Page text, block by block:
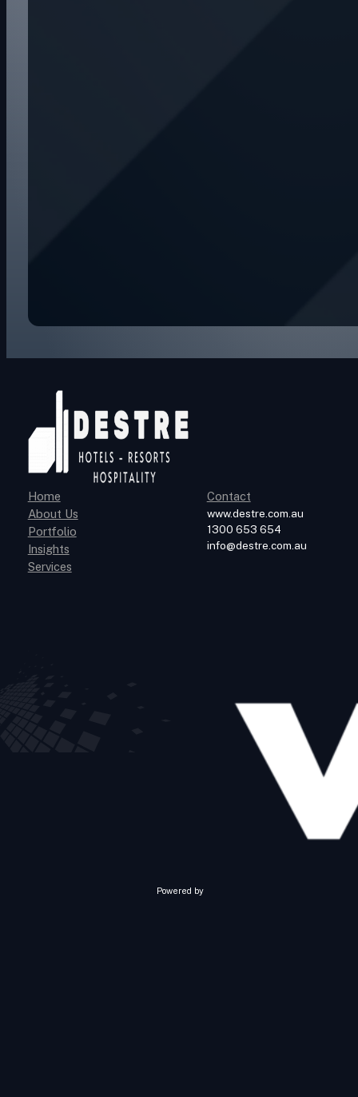
Home
About Us
Portfolio
Insights
Services
Contact
www.destre.com.au
1300 653 654
info@destre.com.au
Powered by